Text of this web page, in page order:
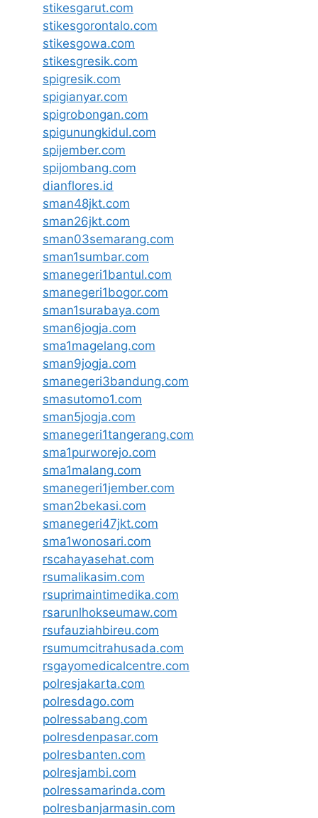
stikesgarut.com
stikesgorontalo.com
stikesgowa.com
stikesgresik.com
spigresik.com
spigianyar.com
spigrobongan.com
spigunungkidul.com
spijember.com
spijombang.com
dianflores.id
sman48jkt.com
sman26jkt.com
sman03semarang.com
sman1sumbar.com
smanegeri1bantul.com
smanegeri1bogor.com
sman1surabaya.com
sman6jogja.com
sma1magelang.com
sman9jogja.com
smanegeri3bandung.com
smasutomo1.com
sman5jogja.com
smanegeri1tangerang.com
sma1purworejo.com
sma1malang.com
smanegeri1jember.com
sman2bekasi.com
smanegeri47jkt.com
sma1wonosari.com
rscahayasehat.com
rsumalikasim.com
rsuprimaintimedika.com
rsarunlhokseumaw.com
rsufauziahbireu.com
rsumumcitrahusada.com
rsgayomedicalcentre.com
polresjakarta.com
polresdago.com
polressabang.com
polresdenpasar.com
polresbanten.com
polresjambi.com
polressamarinda.com
polresbanjarmasin.com